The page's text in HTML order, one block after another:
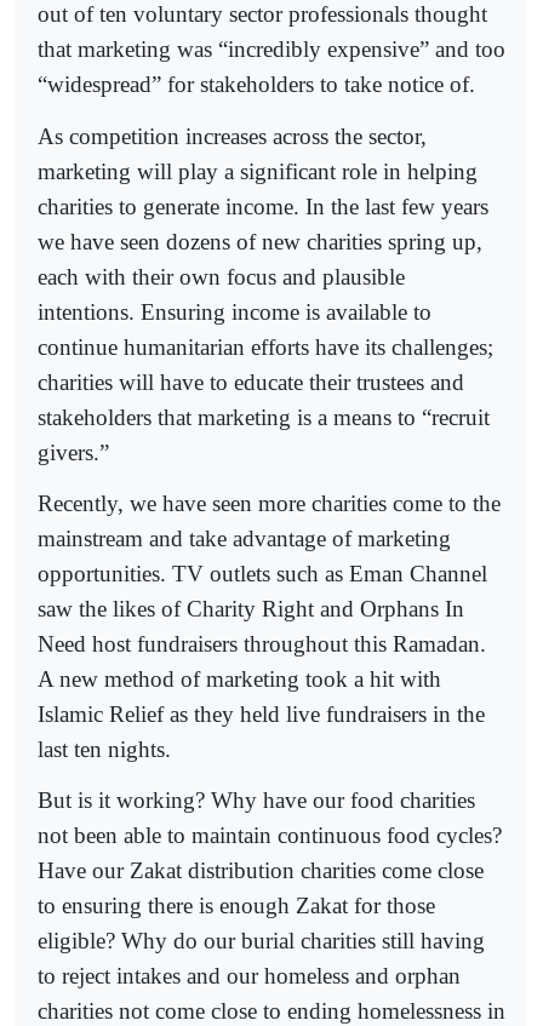
out of ten voluntary sector professionals thought
that marketing was “incredibly expensive” and too
“widespread” for stakeholders to take notice of.
As competition increases across the sector,
marketing will play a significant role in helping
charities to generate income. In the last few years
we have seen dozens of new charities spring up,
each with their own focus and plausible
intentions. Ensuring income is available to
continue humanitarian efforts have its challenges;
charities will have to educate their trustees and
stakeholders that marketing is a means to “recruit
givers.”
Recently, we have seen more charities come to the
mainstream and take advantage of marketing
opportunities. TV outlets such as Eman Channel
saw the likes of Charity Right and Orphans In
Need host fundraisers throughout this Ramadan.
A new method of marketing took a hit with
Islamic Relief as they held live fundraisers in the
last ten nights.
But is it working? Why have our food charities
not been able to maintain continuous food cycles?
Have our Zakat distribution charities come close
to ensuring there is enough Zakat for those
eligible? Why do our burial charities still having
to reject intakes and our homeless and orphan
charities not come close to ending homelessness in